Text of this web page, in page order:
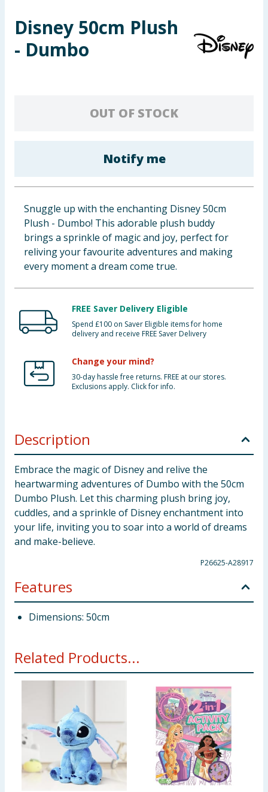
Toys & Games
Cleaning & Household
Clothing
Groceries
Bulk Buys
Disney 50cm Plush
- Dumbo
OUT OF STOCK
Notify me
Snuggle up with the enchanting Disney 50cm
Plush - Dumbo! This adorable plush buddy
brings a sprinkle of magic and joy, perfect for
reliving your favourite adventures and making
every moment a dream come true.
FREE Saver Delivery Eligible
Spend £100 on Saver Eligible items for home
delivery and receive FREE Saver Delivery
Change your mind?
30-day hassle free returns. FREE at our stores.
Exclusions apply. Click for info.
Description
Embrace the magic of Disney and relive the
heartwarming adventures of Dumbo with the 50cm
Dumbo Plush. Let this charming plush bring joy,
cuddles, and a sprinkle of Disney enchantment into
your life, inviting you to soar into a world of dreams
and make-believe.
P26625-A28917
Features
Dimensions: 50cm
Related Products...